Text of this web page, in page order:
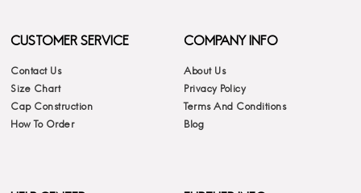
CUSTOMER SERVICE
Contact Us
Size Chart
Cap Construction
How To Order
COMPANY INFO
About Us
Privacy Policy
Terms And Conditions
Blog